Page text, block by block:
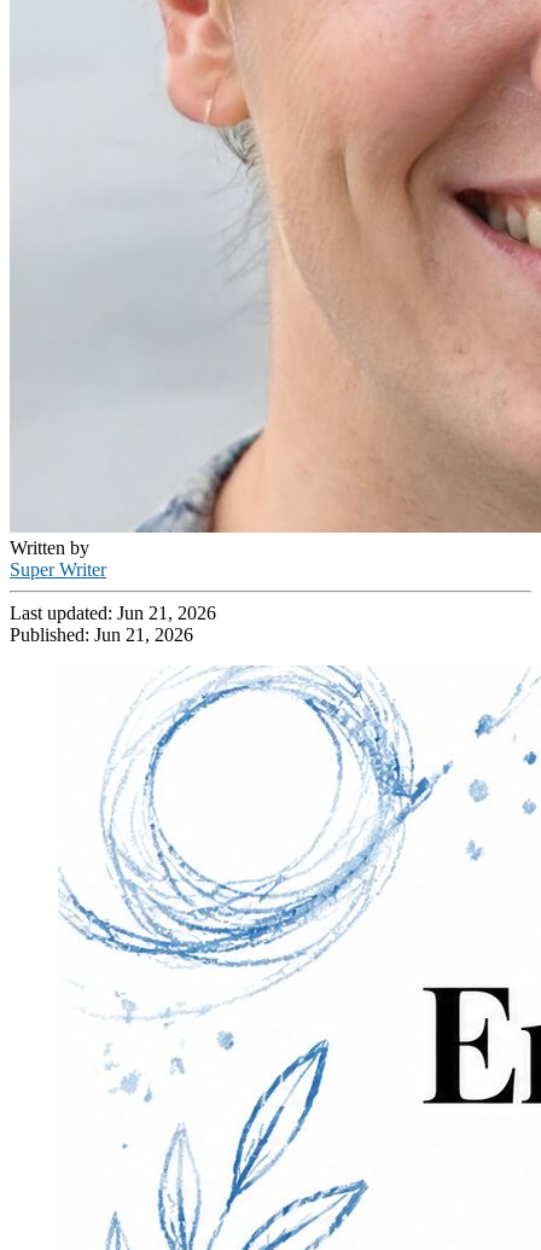
Written by
Super Writer
Last updated: Jun 21, 2026
Published: Jun 21, 2026